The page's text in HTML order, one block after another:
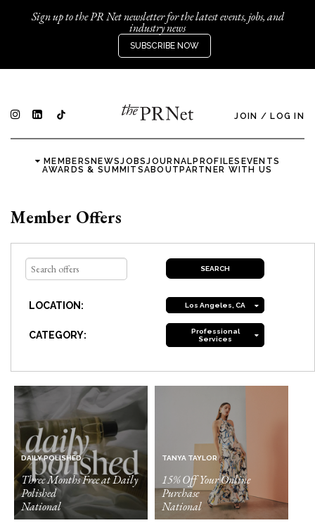
Sign up to the PR Net newsletter for the latest events, jobs, and
industry news
SUBSCRIBE NOW
JOIN / LOG IN
MEMBERSNEWSJOBSJOURNALPROFILES EVENTS
AWARDS & SUMMITSABOUTPARTNER WITH US
Member Offers
LOCATION: Los Angeles, CA
CATEGORY:
Professional
Services
DAILY POLISHED
Three Months Free at Daily
Polished
National
TANYA TAYLOR
15% Off Your Online
Purchase
National